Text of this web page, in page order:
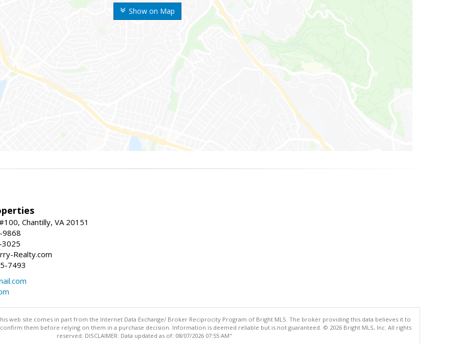
Show on Map
Chantilly, VA 20151
9868
Realty.com
7493
web site comes in part from the Internet Data Exchange/ Broker Reciprocity Program of Bright MLS. The broker providing this data believes it to
them before relying on them in a purchase decision. Information is deemed reliable but is not guaranteed. © 2026 Bright MLS, Inc. All rights
reserved. DISCLAIMER: Data updated as of: 08/07/2026 07:55 AM"